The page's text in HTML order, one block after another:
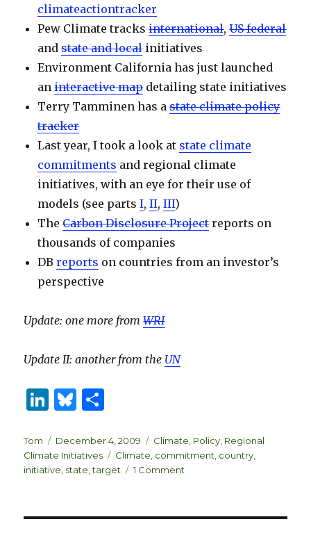
climateactiontracker
Pew Climate tracksinternational,US federal
andstate and localinitiatives
Environment California has just launched
aninteractive mapdetailing state initiatives
Terry Tamminen has astate climate policy
tracker
Last year, I took a look at state climate
commitments and regional climate
initiatives, with an eye for their use of
models (see partsI,II,III)
TheCarbon Disclosure Projectreports on
thousands of companies
DBreports on countries from an investor’s
perspective
Update: one more fromWRI
Update II: another from the UN
Li
k
e
n
B
es
k
ar
e
Author
Tom
Posted
on
December 4, 2009 Categories
Climate Policy Regional
Climate Initiatives
Tags
Climate commitment country
initiative state ,target 1 Comment